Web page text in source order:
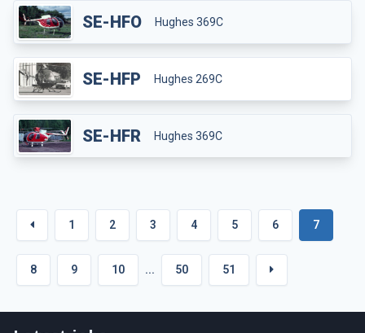
SE-HFO Hughes 369C
SE-HFP Hughes 269C
SE-HFR Hughes 369C
1 2 3 4 5 6 7
8 9 10 ... 50 51